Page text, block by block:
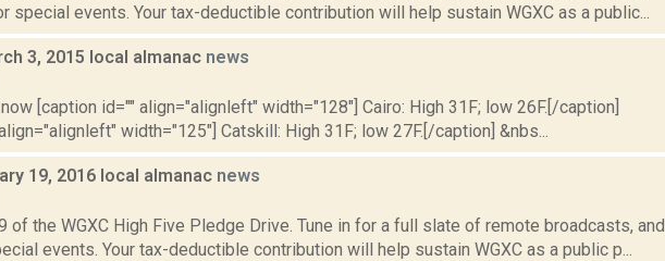
special events. Your tax-deductible contribution will help sustain WGXC as a public...
3, 2015 local almanac news
[caption id="" align="alignleft" width="128"] Cairo: High 31F; low 26F.[/caption]
width="125"] Catskill: High 31F; low 27F.[/caption] &nbs...
19, 2016 local almanac news
of the WGXC High Five Pledge Drive. Tune in for a full slate of remote broadcasts, and
events. Your tax-deductible contribution will help sustain WGXC as a public p...